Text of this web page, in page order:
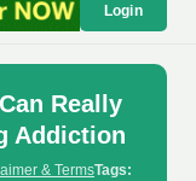
Login
Really
Addiction
& TermsTags: